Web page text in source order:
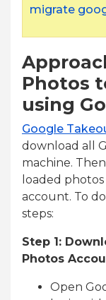
migrate
Photos
using
Google
download all
machine.
loaded
account. To
steps:
Step 1:
Photos
Open